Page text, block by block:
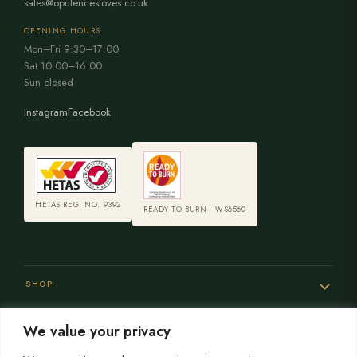
We value your privacy
OPENING HOURS
Mon–Fri 9:30–17:00
Sat 10:00–16:00
Sun closed
InstagramFacebook
HETAS REG. NO. 9392 READY TO BURN · WS6560
SHOP
SERVICES